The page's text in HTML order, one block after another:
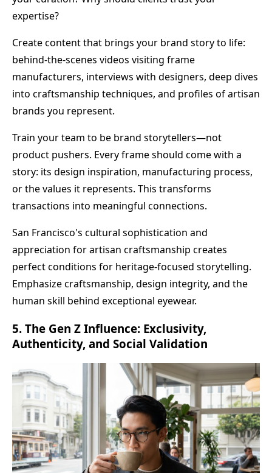
expertise?
Create content that brings your brand story to life:
behind-the-scenes videos visiting frame
manufacturers, interviews with designers, deep dives
into craftsmanship techniques, and profiles of artisan
brands you represent.
Train your team to be brand storytellers—not
product pushers. Every frame should come with a
story: its design inspiration, manufacturing process,
or the values it represents. This transforms
transactions into meaningful connections.
San Francisco's cultural sophistication and
appreciation for artisan craftsmanship creates
perfect conditions for heritage-focused storytelling.
Emphasize craftsmanship, design integrity, and the
human skill behind exceptional eyewear.
5. The Gen Z Influence: Exclusivity,
Authenticity, and Social Validation